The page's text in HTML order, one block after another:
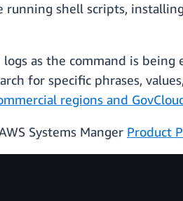
shell scripts,
as the command is being
for specific phrases,
regions and
Systems Manger Product